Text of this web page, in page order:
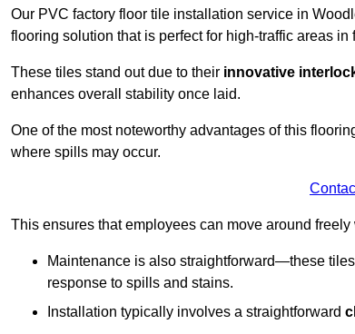
Our PVC factory floor tile installation service in
flooring solution that is perfect for high-traffic areas
These tiles stand out due to their innovative
enhances overall stability once laid.
One of the most noteworthy advantages of this
where spills may occur.
This ensures that employees can move around
Maintenance is also straightforward—these
response to spills and stains.
Installation typically involves a straightforward